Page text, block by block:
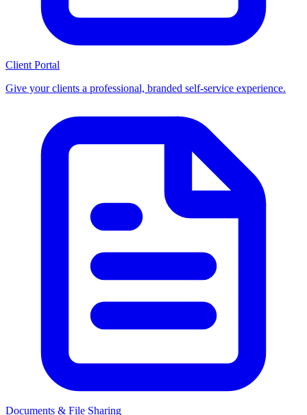
Client Portal
Give your clients a professional, branded self-service experience.
Documents & File Sharing